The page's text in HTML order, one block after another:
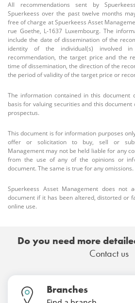
All recommendations sent by
Spuerkeess over the past twelve months
free of charge at Spuerkeess Asset
rue Goethe, L-1637 Luxembourg. The
include the date of dissemination of the
identity of the individual(s) involved
recommendation, the target price and the
time of dissemination, the direction of the
the period of validity of the target price or
The information contained in this document
basis for valuing securities and this document
prospectus.
This document is for information purposes
offer or solicitation to buy, sell or
Management may not be held liable for any
from the use of any of the opinions or
document. The same is true for any omissions.
Spuerkeess Asset Management does not
document if it has been altered, distorted or
online use.
Do you need more
Contact us
Branches